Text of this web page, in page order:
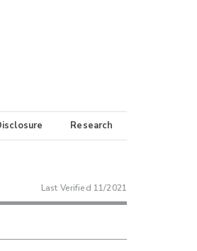
Research
Last Verified 11/2021